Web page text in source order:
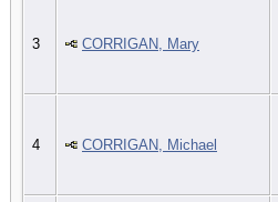
3 CORRIGAN, Mary
4 CORRIGAN, Michael